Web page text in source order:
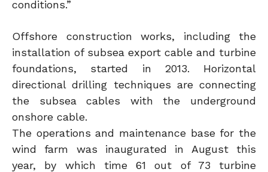
conditions.”
Offshore construction works, including the
installation of subsea export cable and turbine
foundations, started in 2013. Horizontal
directional drilling techniques are connecting
the subsea cables with the underground
onshore cable.
The operations and maintenance base for the
wind farm was inaugurated in August this
year, by which time 61 out of 73 turbine